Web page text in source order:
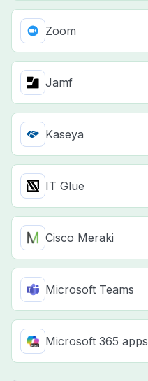
Zoom
Jamf
Kaseya
IT Glue
Cisco Meraki
Microsoft Teams
Microsoft 365 apps